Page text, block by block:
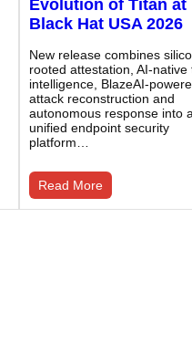
Evolution of Titan at
Black Hat USA 2026
New release combines
rooted attestation, AI-native
intelligence, BlazeAI-
attack reconstruction and
autonomous response into
unified endpoint security
platform…
Read More